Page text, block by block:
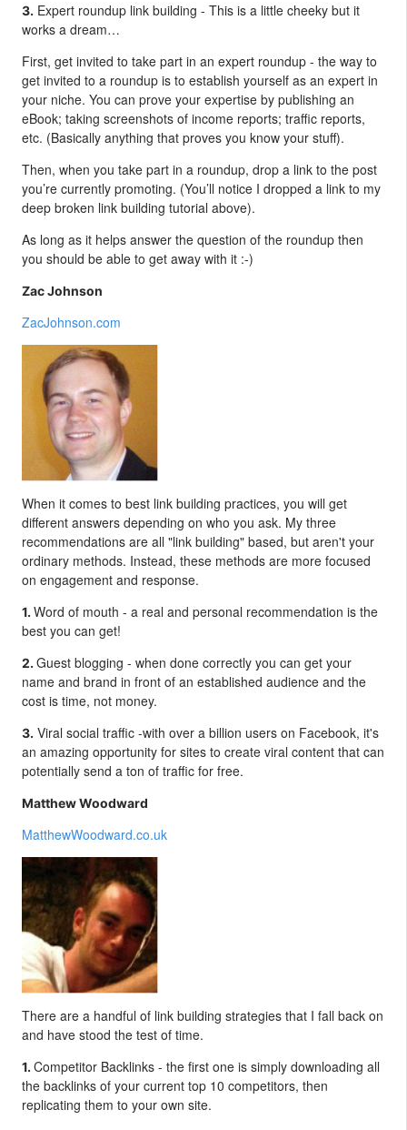
3. Expert roundup link building - This is a little cheeky but it
works a dream…
First, get invited to take part in an expert roundup - the way to
get invited to a roundup is to establish yourself as an expert in
your niche. You can prove your expertise by publishing an
eBook; taking screenshots of income reports; traffic reports,
etc. (Basically anything that proves you know your stuff).
Then, when you take part in a roundup, drop a link to the post
you’re currently promoting. (You’ll notice I dropped a link to my
deep broken link building tutorial above).
As long as it helps answer the question of the roundup then
you should be able to get away with it :-)
Zac Johnson
ZacJohnson.com
When it comes to best link building practices, you will get
different answers depending on who you ask. My three
recommendations are all "link building" based, but aren't your
ordinary methods. Instead, these methods are more focused
on engagement and response.
1. Word of mouth - a real and personal recommendation is the
best you can get!
2. Guest blogging - when done correctly you can get your
name and brand in front of an established audience and the
cost is time, not money.
3. Viral social traffic -with over a billion users on Facebook, it's
an amazing opportunity for sites to create viral content that can
potentially send a ton of traffic for free.
Matthew Woodward
MatthewWoodward.co.uk
There are a handful of link building strategies that I fall back on
and have stood the test of time.
1. Competitor Backlinks - the first one is simply downloading all
the backlinks of your current top 10 competitors, then
replicating them to your own site.